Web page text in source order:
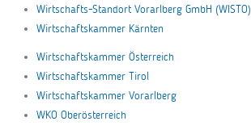
Wirtschafts-Standort Vorarlberg GmbH (WISTO)
Wirtschaftskammer Kärnten
Wirtschaftskammer Österreich
Wirtschaftskammer Tirol
Wirtschaftskammer Vorarlberg
WKO Oberösterreich